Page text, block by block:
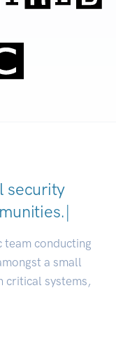
security
|
team conducting
a small
critical systems,